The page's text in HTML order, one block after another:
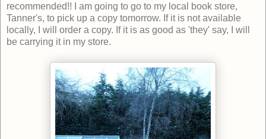
recommended!! I am going to go to my local book store,
Tanner's, to pick up a copy tomorrow. If it is not available
locally, I will order a copy. If it is as good as 'they' say, I will
be carrying it in my store.